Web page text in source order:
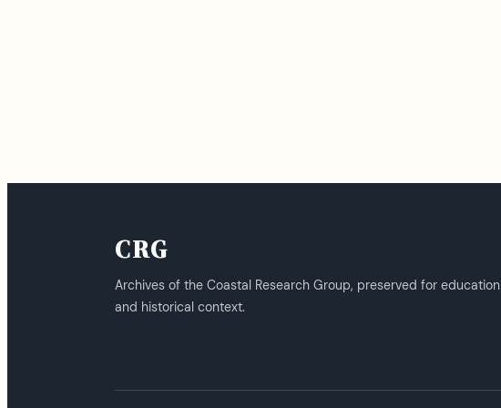
CRG
Archives of the Coastal Research Group, preserved for education
and historical context.